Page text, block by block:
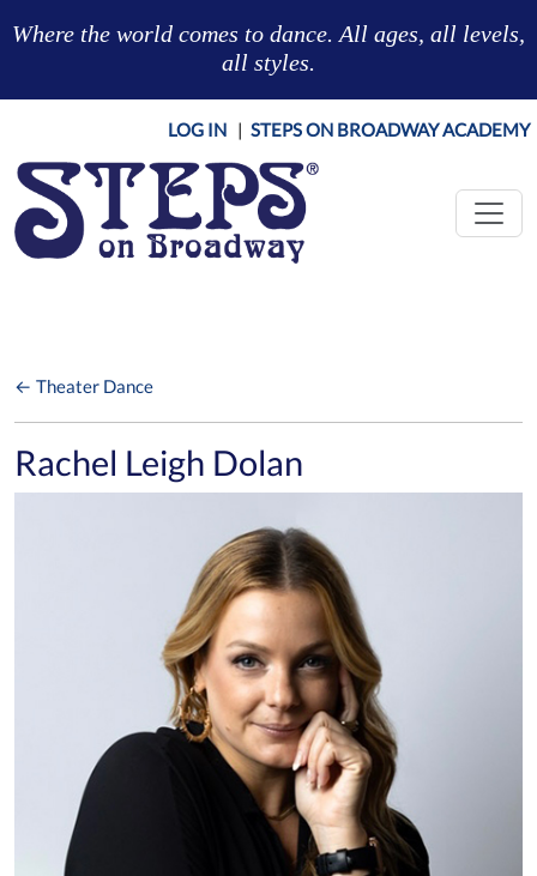
Where the world comes to dance. All ages, all levels,
all styles.
LOG IN | STEPS ON BROADWAY ACADEMY
← Theater Dance
Rachel Leigh Dolan